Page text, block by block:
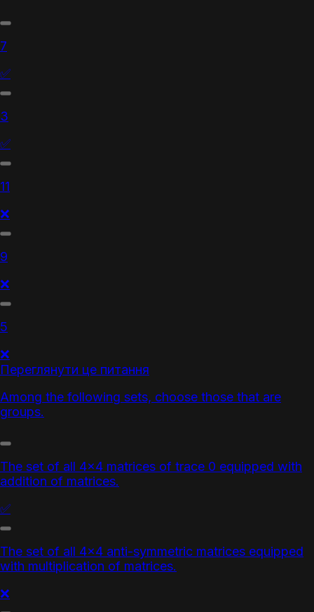
7
✅
3
✅
11
❌
9
❌
5
❌
Переглянути це питання
Among the following sets, choose those that are
groups.
The set of all 4x4 matrices of trace 0 equipped with
addition of matrices.
✅
The set of all 4x4 anti-symmetric matrices equipped
with multiplication of matrices.
❌